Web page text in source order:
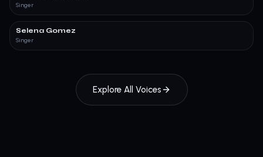
Singer
Selena Gomez
Singer
Explore All Voices